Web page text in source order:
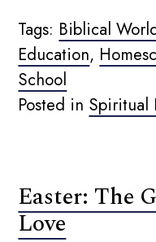
Tags: Biblical
Education,
School
Posted in Spiritual
Easter: The
Love